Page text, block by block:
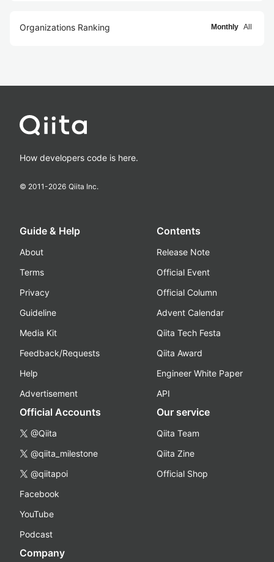
Organizations Ranking Monthly All
How developers code is here.
© 2011-2026 Qiita Inc.
Guide & Help
About
Terms
Privacy
Guideline
Media Kit
Feedback/Requests
Help
Advertisement
Contents
Release Note
Official Event
Official Column
Advent Calendar
Qiita Tech Festa
Qiita Award
Engineer White Paper
API
Official Accounts
@Qiita
@qiita_milestone
@qiitapoi
Facebook
YouTube
Podcast
Our service
Qiita Team
Qiita Zine
Official Shop
Company